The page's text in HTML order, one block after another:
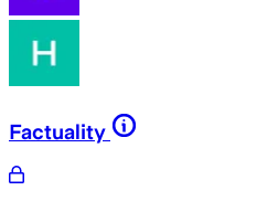
Factuality